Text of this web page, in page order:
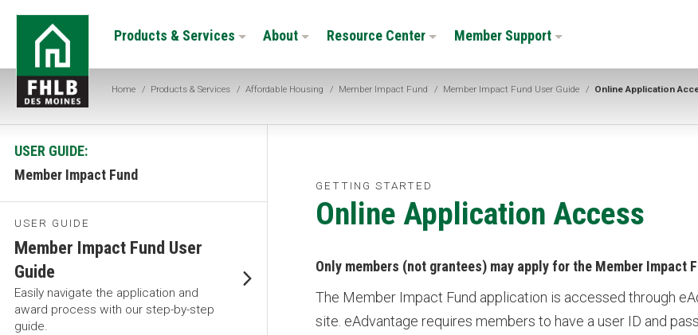
Skip
content
FHLB
Moines
Products & Services About Resource Center Member Support
Home / Products & Services / Affordable Housing / Member Impact Fund / Member Impact Fund User Guide / Online Application
USER GUIDE:
Member Impact Fund
USER GUIDE
Member Impact Fund User
Guide
Easily navigate the application and
award process with our step-by-step
guide.
GETTING STARTED
Online Application Access
Only members (not grantees) may apply for the Member Impact
The Member Impact Fund application is accessed through
site. eAdvantage requires members to have a user ID and